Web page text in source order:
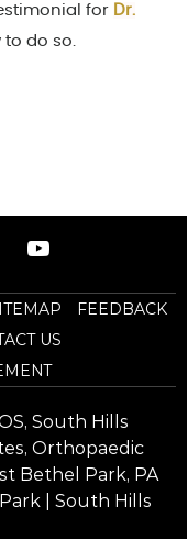
for Dr.
do so.
FEEDBACK
US
South Hills
Orthopaedic
Bethel Park, PA
| South Hills